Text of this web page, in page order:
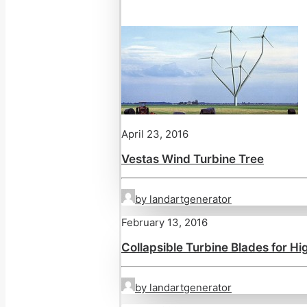
April 23, 2016
Vestas Wind Turbine Tree
by landartgenerator
February 13, 2016
Collapsible Turbine Blades for
by landartgenerator